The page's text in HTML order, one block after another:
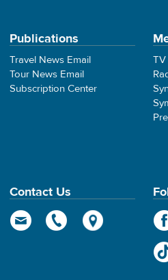
Publications
Travel News Email
Tour News Email
Subscription Center
Contact Us